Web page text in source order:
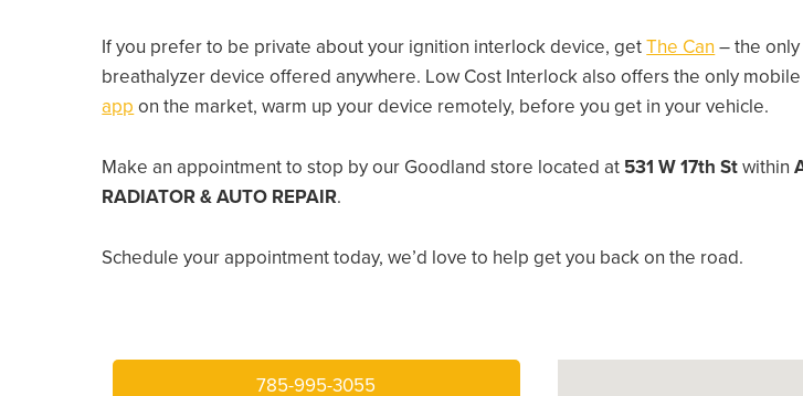
If you prefer to be private about your ignition interlock device, getThe Can – the
breathalyzer device offered anywhere. Low Cost Interlock also offers the only
app on the market, warm up your device remotely, before you get in your vehicle.
Make an appointment to stop by our Goodland store located at 531 W 17th Stwithin
RADIATOR & AUTO REPAIR.
Schedule your appointment today, we’d love to help get you back on the road.
785-995-3055